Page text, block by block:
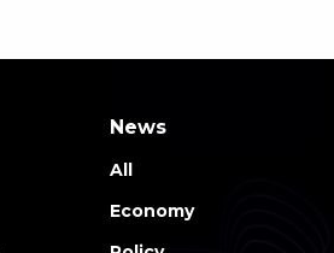
News
All
Economy